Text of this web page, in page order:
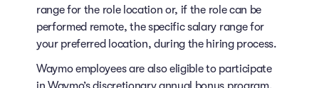
range for the role location or, if the role can be
performed remote, the specific salary range for
your preferred location, during the hiring process.
Waymo employees are also eligible to participate